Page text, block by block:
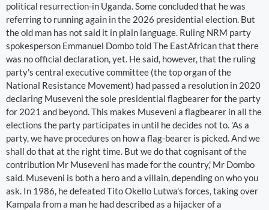
political resurrection-in Uganda. Some concluded that he was
referring to running again in the 2026 presidential election. But
the old man has not said it in plain language. Ruling NRM party
spokesperson Emmanuel Dombo told The EastAfrican that there
was no official declaration, yet. He said, however, that the ruling
party's central executive committee (the top organ of the
National Resistance Movement) had passed a resolution in 2020
declaring Museveni the sole presidential flagbearer for the party
for 2021 and beyond. This makes Museveni a flagbearer in all the
elections the party participates in until he decides not to. 'As a
party, we have procedures on how a flag-bearer is picked. And we
shall do that at the right time. But we do that cognisant of the
contribution Mr Museveni has made for the country,' Mr Dombo
said. Museveni is both a hero and a villain, depending on who you
ask. In 1986, he defeated Tito Okello Lutwa's forces, taking over
Kampala from a man he had described as a hijacker of a